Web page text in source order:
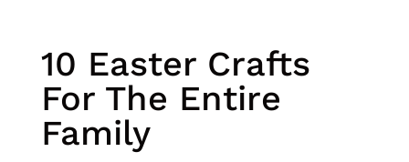
10 Easter Crafts
For The Entire
Family